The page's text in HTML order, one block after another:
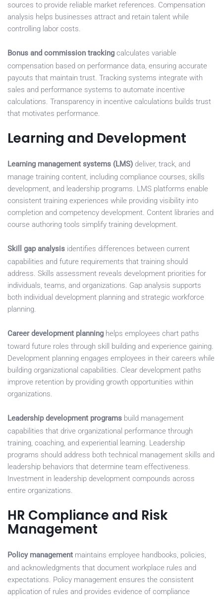
sources to provide reliable market references. Compensation
analysis helps businesses attract and retain talent while
controlling labor costs.
Bonus and commission tracking calculates variable
compensation based on performance data, ensuring accurate
payouts that maintain trust. Tracking systems integrate with
sales and performance systems to automate incentive
calculations. Transparency in incentive calculations builds trust
that motivates performance.
Learning and Development
Learning management systems (LMS) deliver, track, and
manage training content, including compliance courses, skills
development, and leadership programs. LMS platforms enable
consistent training experiences while providing visibility into
completion and competency development. Content libraries and
course authoring tools simplify training development.
Skill gap analysis identifies differences between current
capabilities and future requirements that training should
address. Skills assessment reveals development priorities for
individuals, teams, and organizations. Gap analysis supports
both individual development planning and strategic workforce
planning.
Career development planning helps employees chart paths
toward future roles through skill building and experience gaining.
Development planning engages employees in their careers while
building organizational capabilities. Clear development paths
improve retention by providing growth opportunities within
organizations.
Leadership development programs build management
capabilities that drive organizational performance through
training, coaching, and experiential learning. Leadership
programs should address both technical management skills and
leadership behaviors that determine team effectiveness.
Investment in leadership development compounds across
entire organizations.
HR Compliance and Risk
Management
Policy management maintains employee handbooks, policies,
and acknowledgments that document workplace rules and
expectations. Policy management ensures the consistent
application of rules and provides evidence of compliance